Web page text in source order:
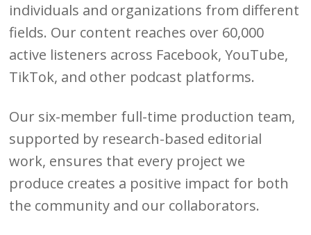
individuals and organizations from different
fields. Our content reaches over 60,000
active listeners across Facebook, YouTube,
TikTok, and other podcast platforms.
Our six-member full-time production team,
supported by research-based editorial
work, ensures that every project we
produce creates a positive impact for both
the community and our collaborators.